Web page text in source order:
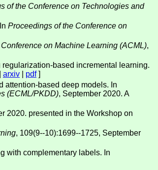
of the Conference on Technologies and
Proceedings of the Conference on
on Machine Learning (ACML),
based incremental learning.
arxiv pdf]
attention-based deep models. In
(ECML/PKDD), September 2020. A
2020. presented in the Workshop on
, 109(9--10):1699--1725, September
with complementary labels. In